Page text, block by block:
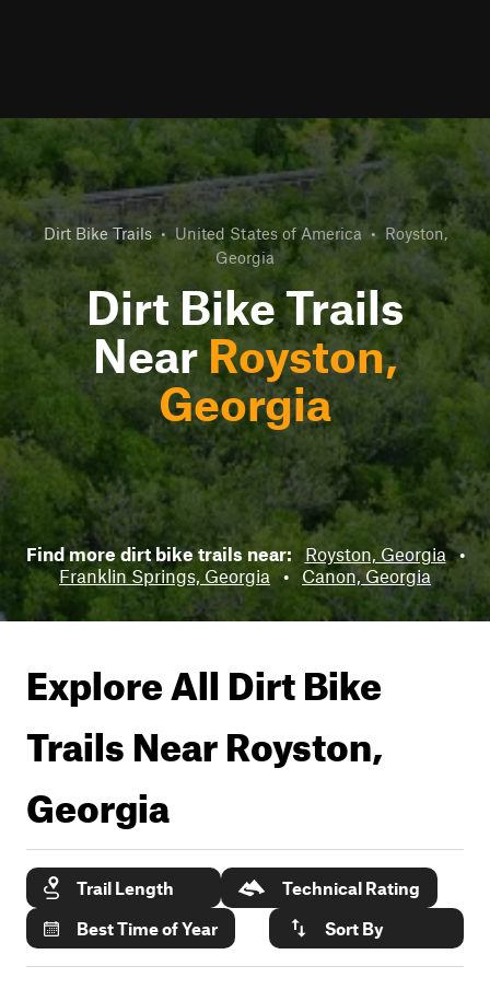
Dirt Bike Trails • United States of America • Royston,
Georgia
Dirt Bike Trails
NearRoyston,
Georgia
Find more dirt bike trails near: Royston, Georgia •
Franklin Springs, Georgia • Canon, Georgia
Explore All Dirt Bike
Trails NearRoyston,
Georgia
Trail Length
Technical Rating
Best Time of Year
Sort By